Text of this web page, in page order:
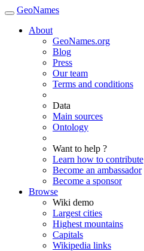
GeoNames
About
GeoNames.org
Blog
Press
Our team
Terms and conditions
Data
Main sources
Ontology
Want to help ?
Learn how to contribute
Become an ambassador
Become a sponsor
Browse
Wiki demo
Largest cities
Highest mountains
Capitals
Wikipedia links